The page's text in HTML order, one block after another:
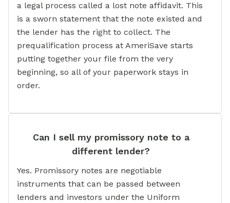
a legal process called a lost note affidavit. This
is a sworn statement that the note existed and
the lender has the right to collect. The
prequalification process at AmeriSave starts
putting together your file from the very
beginning, so all of your paperwork stays in
order.
Can I sell my promissory note to a
different lender?
Yes. Promissory notes are negotiable
instruments that can be passed between
lenders and investors under the Uniform